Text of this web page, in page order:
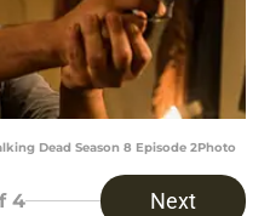
Dead Season 8 Episode 2Photo
4 Next